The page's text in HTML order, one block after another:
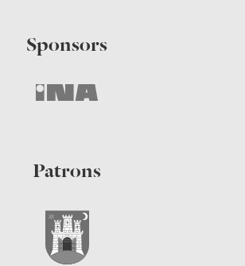
Sponsors
Patrons